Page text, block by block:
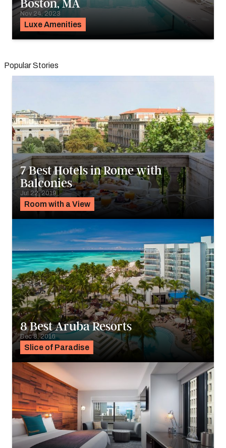
Luxe Amenities
Boston, MA
Nov 24, 2023
Popular Stories
Room with a View
7 Best Hotels in Rome with
Balconies
Jul 22, 2019
Slice of Paradise
8 Best Aruba Resorts
Dec 8, 2016